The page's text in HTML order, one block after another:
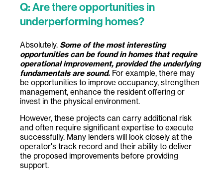
Q: Are there opportunities in
underperforming homes?
Absolutely. Some of the most interesting
opportunities can be found in homes that require
operational improvement, provided the underlying
fundamentals are sound. For example, there may
be opportunities to improve occupancy, strengthen
management, enhance the resident offering or
invest in the physical environment.
However, these projects can carry additional risk
and often require significant expertise to execute
successfully. Many lenders will look closely at the
operator's track record and their ability to deliver
the proposed improvements before providing
support.